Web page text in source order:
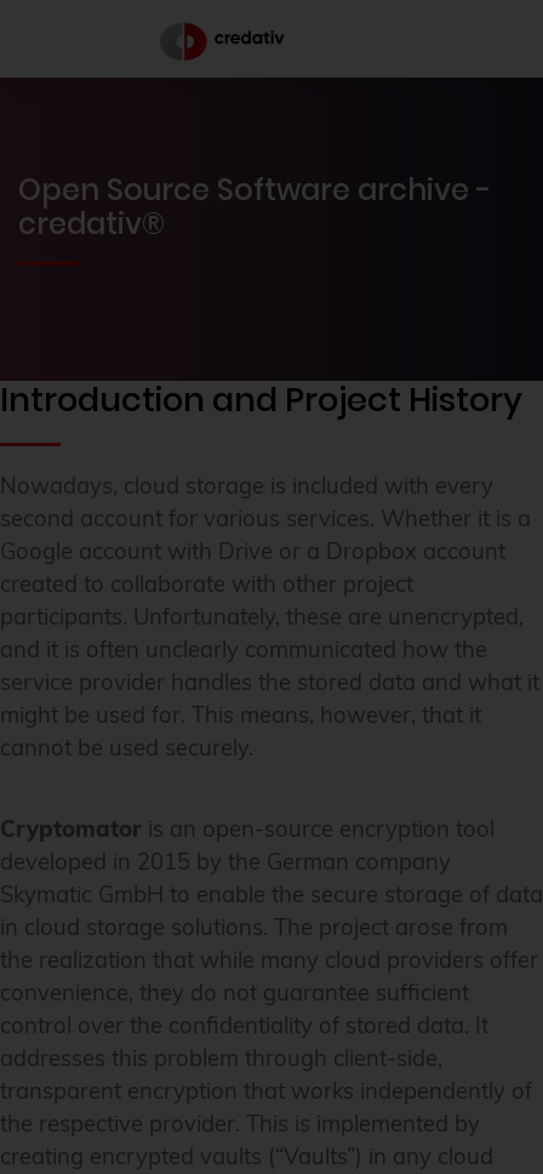
Open Source Software archive -
credativ®
Introduction and Project History
Nowadays, cloud storage is included with every
second account for various services. Whether it is a
Google account with Drive or a Dropbox account
created to collaborate with other project
participants. Unfortunately, these are unencrypted,
and it is often unclearly communicated how the
service provider handles the stored data and what it
might be used for. This means, however, that it
cannot be used securely.
Cryptomator is an open-source encryption tool
developed in 2015 by the German company
Skymatic GmbH to enable the secure storage of data
in cloud storage solutions. The project arose from
the realization that while many cloud providers offer
convenience, they do not guarantee sufficient
control over the confidentiality of stored data. It
addresses this problem through client-side,
transparent encryption that works independently of
the respective provider. This is implemented by
creating encrypted vaults (“Vaults”) in any cloud